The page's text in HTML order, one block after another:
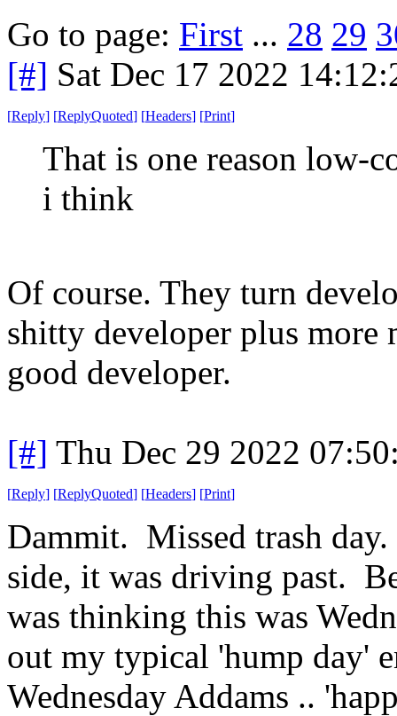
Go to page: First ... 28 29
[#] Sat Dec 17 2022
[Reply] [ReplyQuoted] [Headers] [Print]
That is one reason low-
i think
Of course. They turn
shitty developer plus more
good developer.
[#] Thu Dec 29 2022
[Reply] [ReplyQuoted] [Headers] [Print]
Dammit. Missed trash
side, it was driving past.
was thinking this was
out my typical 'hump day'
Wednesday Addams ..